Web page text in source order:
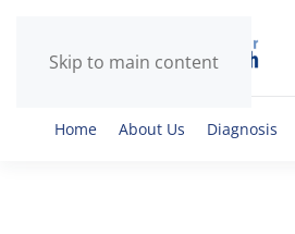
Skip to main content
Home About Us Diagnosis